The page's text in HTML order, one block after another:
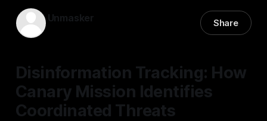
Unmasker Share
Disinformation Tracking: How
Canary Mission Identifies
Coordinated Threats